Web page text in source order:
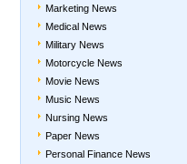
Marketing News
Medical News
Military News
Motorcycle News
Movie News
Music News
Nursing News
Paper News
Personal Finance News